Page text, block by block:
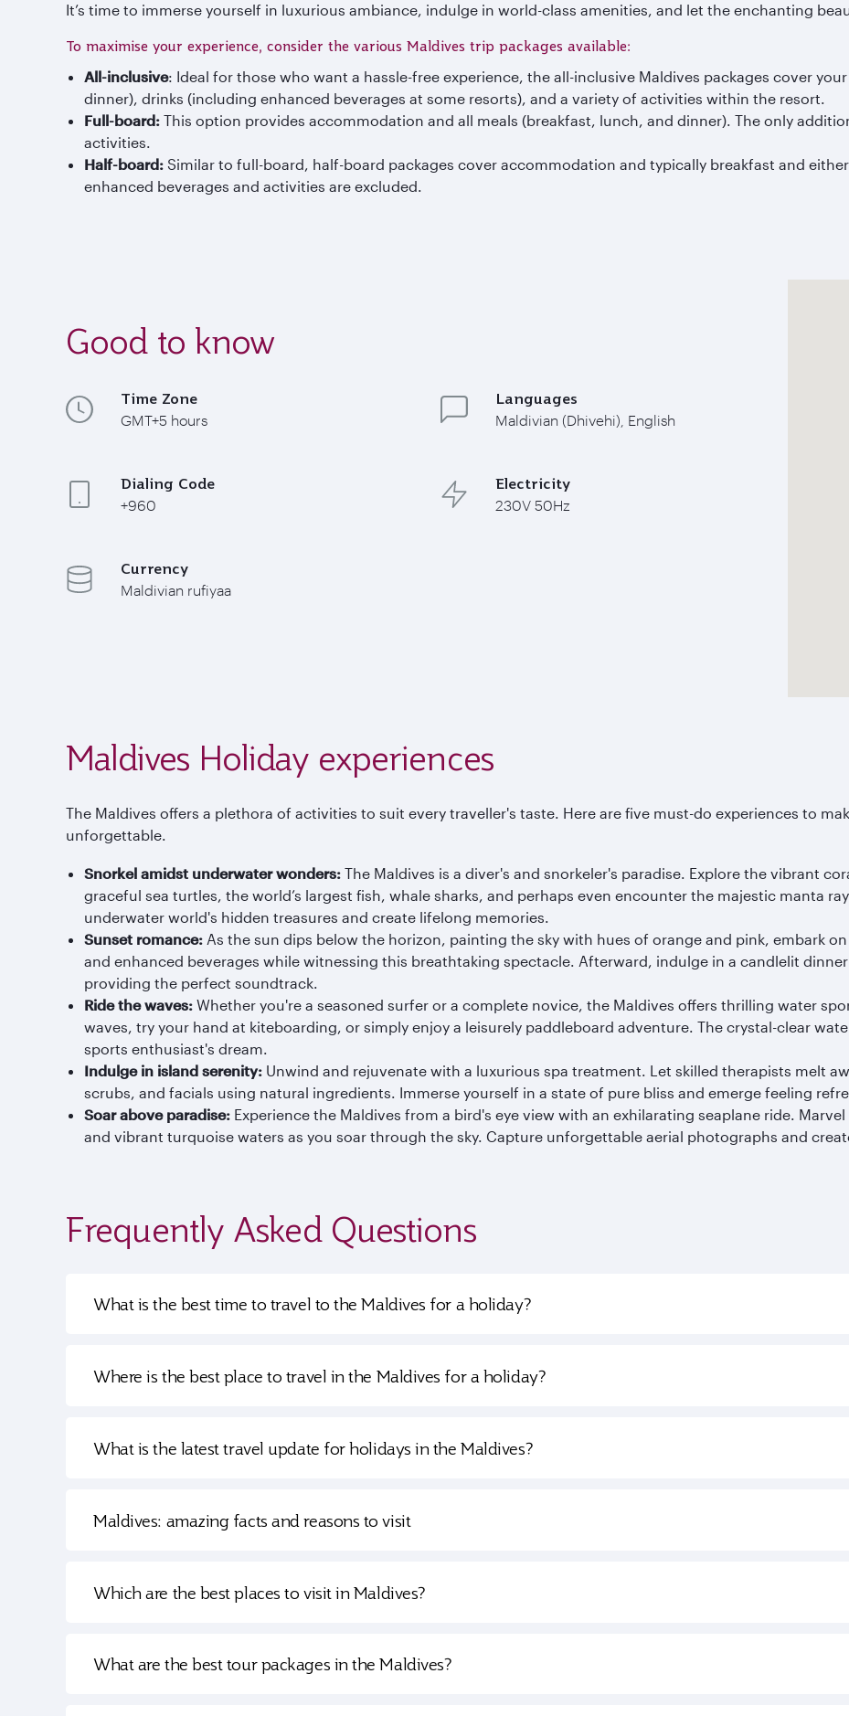
It’s time to immerse yourself in luxurious ambiance, indulge in world-class amenities, and let the enchanting
To maximise your experience, consider the various Maldives trip packages available:
All-inclusive: Ideal for those who want a hassle-free experience, the all-inclusive Maldives packages cover
dinner), drinks (including enhanced beverages at some resorts), and a variety of activities within the resort.
Full-board: This option provides accommodation and all meals (breakfast, lunch, and dinner). The only
activities.
Half-board: Similar to full-board, half-board packages cover accommodation and typically breakfast and
enhanced beverages and activities are excluded.
Good to know
Time Zone
GMT+5 hours
Languages
Maldivian (Dhivehi), English
Dialing Code
+960
Electricity
230V 50Hz
Currency
Maldivian rufiyaa
Maldives Holiday experiences
The Maldives offers a plethora of activities to suit every traveller's taste. Here are five must-do experiences to
unforgettable.
Snorkel amidst underwater wonders: The Maldives is a diver's and snorkeler's paradise. Explore the vibrant
graceful sea turtles, the world’s largest fish, whale sharks, and perhaps even encounter the majestic manta
underwater world's hidden treasures and create lifelong memories.
Sunset romance: As the sun dips below the horizon, painting the sky with hues of orange and pink, embark
and enhanced beverages while witnessing this breathtaking spectacle. Afterward, indulge in a candlelit
providing the perfect soundtrack.
Ride the waves: Whether you're a seasoned surfer or a complete novice, the Maldives offers thrilling water
waves, try your hand at kiteboarding, or simply enjoy a leisurely paddleboard adventure. The crystal-clear
sports enthusiast's dream.
Indulge in island serenity: Unwind and rejuvenate with a luxurious spa treatment. Let skilled therapists melt
scrubs, and facials using natural ingredients. Immerse yourself in a state of pure bliss and emerge feeling
Soar above paradise: Experience the Maldives from a bird's eye view with an exhilarating seaplane ride.
and vibrant turquoise waters as you soar through the sky. Capture unforgettable aerial photographs and
Frequently Asked Questions
What is the best time to travel to the Maldives for a holiday?
Where is the best place to travel in the Maldives for a holiday?
What is the latest travel update for holidays in the Maldives?
Maldives: amazing facts and reasons to visit
Which are the best places to visit in Maldives?
What are the best tour packages in the Maldives?